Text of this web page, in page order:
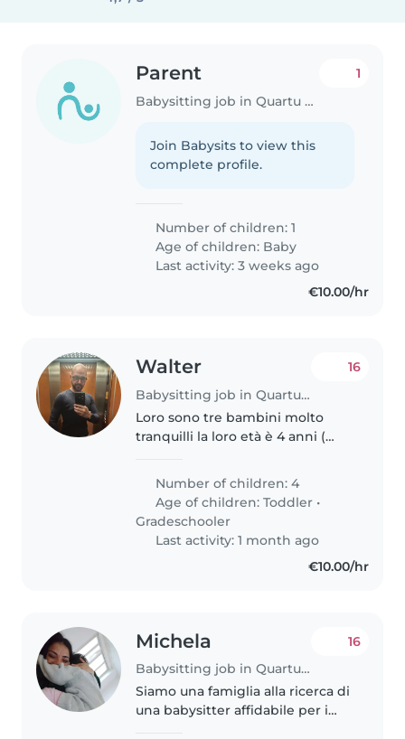
Parent
Babysitting job in Quartu Sant'Elena
1
Join Babysits to view this
complete profile.
Number of children: 1
Age of children: Baby
Last activity: 3 weeks ago
€10.00/hr
Walter
Babysitting job in Quartu Sant'Elena
16
Loro sono tre bambini molto
tranquilli la loro età è 4 anni (
molto i giochi da tavolo e sono
molto creativi.
Number of children: 4
Age of children:Toddler •
Gradeschooler
Last activity: 1 month ago
€10.00/hr
Michela
Babysitting job in Quartu Sant'Elena
16
Siamo una famiglia alla ricerca di
una babysitter affidabile per i